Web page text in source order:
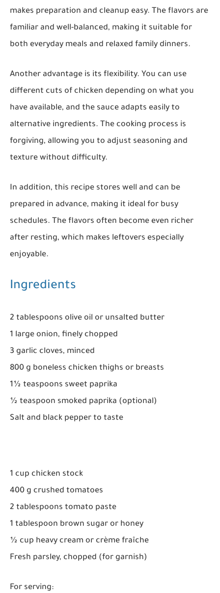
makes preparation and cleanup easy. The flavors are
familiar and well-balanced, making it suitable for
both everyday meals and relaxed family dinners.
Another advantage is its flexibility. You can use
different cuts of chicken depending on what you
have available, and the sauce adapts easily to
alternative ingredients. The cooking process is
forgiving, allowing you to adjust seasoning and
texture without difficulty.
In addition, this recipe stores well and can be
prepared in advance, making it ideal for busy
schedules. The flavors often become even richer
after resting, which makes leftovers especially
enjoyable.
Ingredients
2 tablespoons olive oil or unsalted butter
1 large onion, finely chopped
3 garlic cloves, minced
800 g boneless chicken thighs or breasts
1½ teaspoons sweet paprika
½ teaspoon smoked paprika (optional)
Salt and black pepper to taste
1 cup chicken stock
400 g crushed tomatoes
2 tablespoons tomato paste
1 tablespoon brown sugar or honey
½ cup heavy cream or crème fraîche
Fresh parsley, chopped (for garnish)
For serving: